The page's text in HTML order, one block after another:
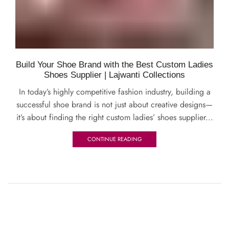
Build Your Shoe Brand with the Best Custom Ladies
Shoes Supplier | Lajwanti Collections
In today’s highly competitive fashion industry, building a
successful shoe brand is not just about creative designs—
it’s about finding the right custom ladies’ shoes supplier...
CONTINUE READING